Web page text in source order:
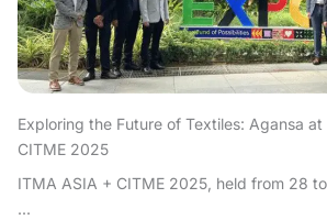
Exploring the Future of Textiles: Agansa
CITME 2025
ITMA ASIA + CITME 2025, held from 28
...